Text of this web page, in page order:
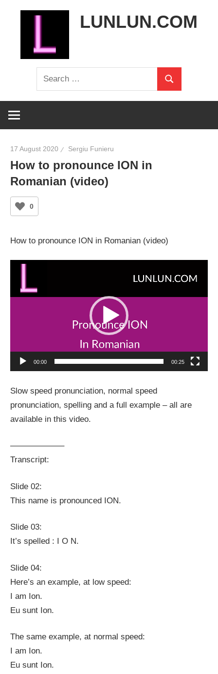
LUNLUN.COM
Search
for:
Search
17 August 2020 Sergiu Funieru
How to pronounce ION in
Romanian (video)
0
How to pronounce ION in Romanian (video)
Video
00:00 00:25
Slow speed pronunciation, normal speed
pronunciation, spelling and a full example – all are
available in this video.
——————–
Transcript:
Slide 02:
This name is pronounced ION.
Slide 03:
It’s spelled : I O N.
Slide 04:
Here’s an example, at low speed:
I am Ion.
Eu sunt Ion.
The same example, at normal speed:
I am Ion.
Eu sunt Ion.